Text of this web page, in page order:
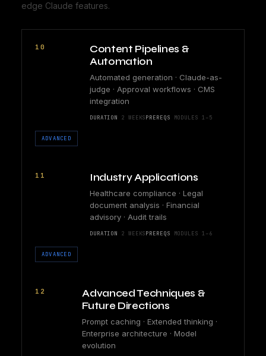
edge Claude features.
10
Content Pipelines &
Automation
Automated generation · Claude-as-
judge · Approval workflows · CMS
integration
DURATION 2 WEEKSPREREQS MODULES 1–5
ADVANCED
11 Industry Applications
Healthcare compliance · Legal
document analysis · Financial
advisory · Audit trails
DURATION 2 WEEKSPREREQS MODULES 1–6
ADVANCED
12
Advanced Techniques &
Future Directions
Prompt caching · Extended thinking ·
Enterprise architecture · Model
evolution